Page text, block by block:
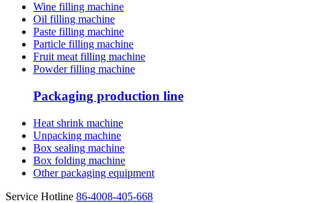
Wine filling machine
Oil filling machine
Paste filling machine
Particle filling machine
Fruit meat filling machine
Powder filling machine
Packaging production line
Heat shrink machine
Unpacking machine
Box sealing machine
Box folding machine
Other packaging equipment
Service Hotline 86-4008-405-668